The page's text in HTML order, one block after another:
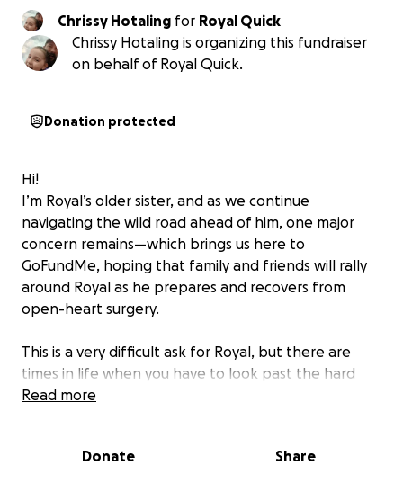
Chrissy Hotaling for
Royal Quick
Chrissy Hotaling is organizing this fundraiser
on behalf of Royal Quick.
Donation protected
Hi!
I’m Royal’s older sister, and as we continue
navigating the wild road ahead of him, one major
concern remains—which brings us here to
GoFundMe, hoping that family and friends will rally
around Royal as he prepares and recovers from
open-heart surgery.
This is a very difficult ask for Royal, but there are
times in life when you have to look past the hard
moments and focus on better days ahead.
aortic valve and an enlarged aorta. In simple terms,
Read more
Donate Share